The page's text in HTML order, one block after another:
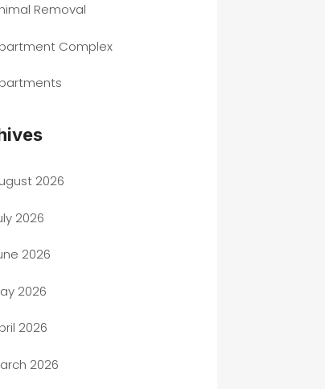
Removal
Complex
museum
and Entertainment
Visual
2026
2026
2026
2026
2026
2026